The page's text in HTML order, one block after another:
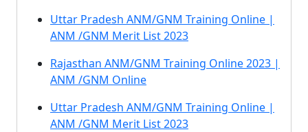
Uttar Pradesh ANM/GNM Training Online |
ANM /GNM Merit List 2023
Rajasthan ANM/GNM Training Online 2023 |
ANM /GNM Online
Uttar Pradesh ANM/GNM Training Online |
ANM /GNM Merit List 2023